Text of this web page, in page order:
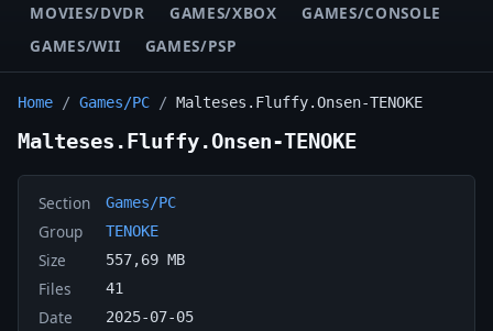
MOVIES/DVDR
GAMES/XBOX
GAMES/CONSOLE
GAMES/WII
GAMES/PSP
Home / Games/PC / Malteses.Fluffy.Onsen-TENOKE
Malteses.Fluffy.Onsen-TENOKE
Section Games/PC
Group TENOKE
Size 557,69 MB
Files 41
Date 2025-07-05